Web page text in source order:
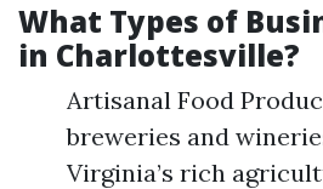
What Types of
in Charlottesville?
Artisanal Food
breweries and
Virginia’s rich